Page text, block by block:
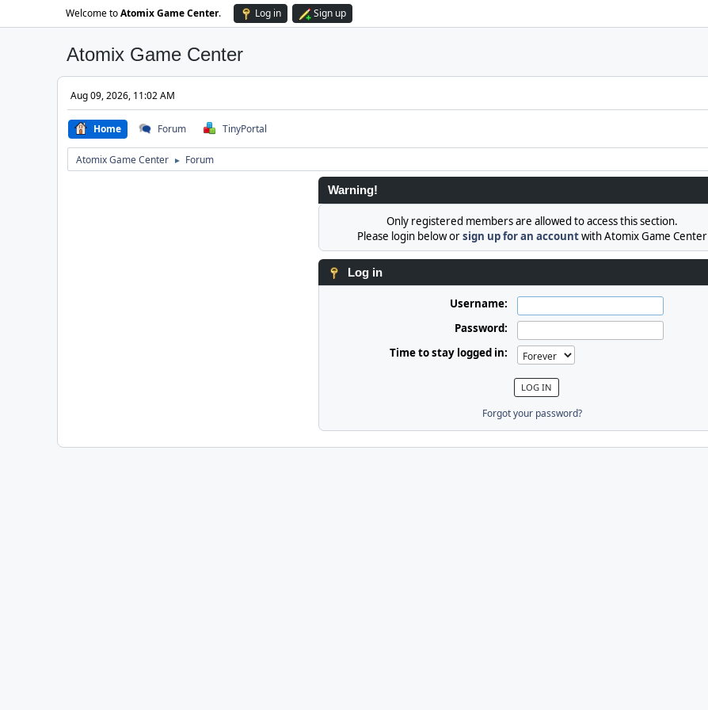
Welcome toAtomix Game Center. Log in Sign up
Atomix Game Center
Aug 09, 2026, 11:02 AM
Home Forum TinyPortal
Atomix Game Center ► Forum
Warning!
Only registered members are allowed to access this section.
Please login below orsign up for an accountwith Atomix Game Center
Log in
Username:
Password:
Time to stay logged in:
Forgot your password?